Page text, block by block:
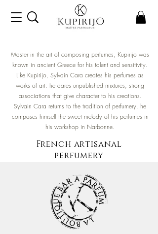
Master in the art of composing perfumes, Kupirijo was
known in ancient Greece for his talent and sensitivity.
Like Kupirijo, Sylvain Cara creates his perfumes as
works of art: he dares unpublished mixtures, strong
associations that give character to his creations.
Sylvain Cara returns to the tradition of perfumery, he
composes himself the sweet melody of his perfumes in
his workshop in Narbonne.
French artisanal
perfumery